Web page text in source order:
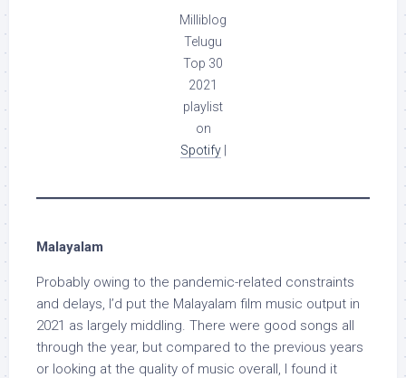
Milliblog
Telugu
Top 30
2021
playlist
on
Spotify|
Malayalam
Probably owing to the pandemic-related constraints
and delays, I’d put the Malayalam film music output in
2021 as largely middling. There were good songs all
through the year, but compared to the previous years
or looking at the quality of music overall, I found it